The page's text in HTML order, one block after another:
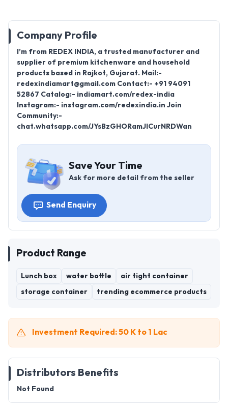
Company Profile
I’m from REDEX INDIA, a trusted manufacturer and
supplier of premium kitchenware and household
products based in Rajkot, Gujarat. Mail:-
redexindiamart@gmail.com Contact:- +91 94091
52867 Catalog:- indiamart.com/redex-india
Instagram:- instagram.com/redexindia.in Join
Community:-
chat.whatsapp.com/JYsBzGHORamJICurNRDWan
Save Your Time
Ask for more detail from the seller
Send Enquiry
Product Range
Lunch box water bottle air tight container
storage container trending ecommerce products
Investment Required: 50 K to 1 Lac
Distributors Benefits
Not Found